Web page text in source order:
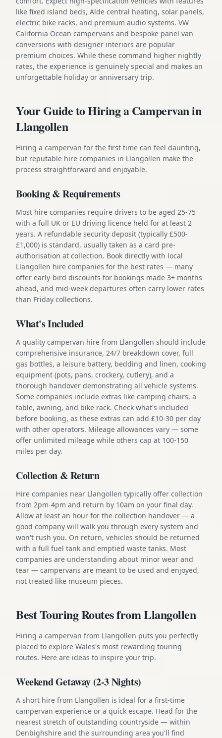
like fixed island beds, Alde central heating, solar panels,
electric bike racks, and premium audio systems. VW
California Ocean campervans and bespoke panel van
conversions with designer interiors are popular
premium choices. While these command higher nightly
rates, the experience is genuinely special and makes an
unforgettable holiday or anniversary trip.
Your Guide to Hiring a Campervan in
Llangollen
Hiring a campervan for the first time can feel daunting,
but reputable hire companies in Llangollen make the
process straightforward and enjoyable.
Booking & Requirements
Most hire companies require drivers to be aged 25-75
with a full UK or EU driving licence held for at least 2
years. A refundable security deposit (typically £500-
£1,000) is standard, usually taken as a card pre-
authorisation at collection. Book directly with local
Llangollen hire companies for the best rates — many
offer early-bird discounts for bookings made 3+ months
ahead, and mid-week departures often carry lower rates
than Friday collections.
What's Included
A quality campervan hire from Llangollen should include
comprehensive insurance, 24/7 breakdown cover, full
gas bottles, a leisure battery, bedding and linen, cooking
equipment (pots, pans, crockery, cutlery), and a
thorough handover demonstrating all vehicle systems.
Some companies include extras like camping chairs, a
table, awning, and bike rack. Check what's included
before booking, as these extras can add £10-30 per day
with other operators. Mileage allowances vary — some
offer unlimited mileage while others cap at 100-150
miles per day.
Collection & Return
Hire companies near Llangollen typically offer collection
from 2pm-4pm and return by 10am on your final day.
Allow at least an hour for the collection handover — a
good company will walk you through every system and
won't rush you. On return, vehicles should be returned
with a full fuel tank and emptied waste tanks. Most
companies are understanding about minor wear and
tear — campervans are meant to be used and enjoyed,
not treated like museum pieces.
Best Touring Routes from Llangollen
Hiring a campervan from Llangollen puts you perfectly
placed to explore Wales's most rewarding touring
routes. Here are ideas to inspire your trip.
Weekend Getaway (2-3 Nights)
A short hire from Llangollen is ideal for a first-time
campervan experience or a quick escape. Head for the
nearest stretch of outstanding countryside — within
Denbighshire and the surrounding area you'll find